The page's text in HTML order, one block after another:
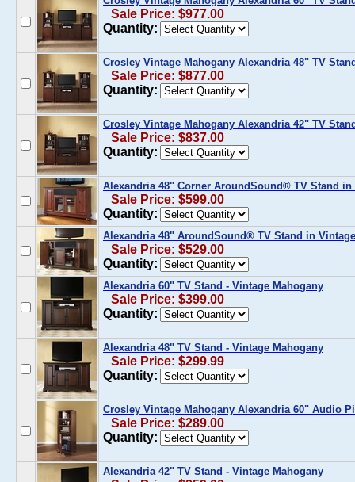
Sale Price: $977.00
Quantity:
Crosley Vintage Mahogany Alexandria 48" TV
Sale Price: $877.00
Quantity:
Crosley Vintage Mahogany Alexandria 42" TV
Sale Price: $837.00
Quantity:
Alexandria 48" Corner AroundSound® TV Stand in
Sale Price: $599.00
Quantity:
Alexandria 48" AroundSound® TV Stand in
Sale Price: $529.00
Quantity:
Alexandria 60" TV Stand - Vintage Mahogany
Sale Price: $399.00
Quantity:
Alexandria 48" TV Stand - Vintage Mahogany
Sale Price: $299.99
Quantity:
Crosley Vintage Mahogany Alexandria 60" Audio
Sale Price: $289.00
Quantity:
Alexandria 42" TV Stand - Vintage Mahogany